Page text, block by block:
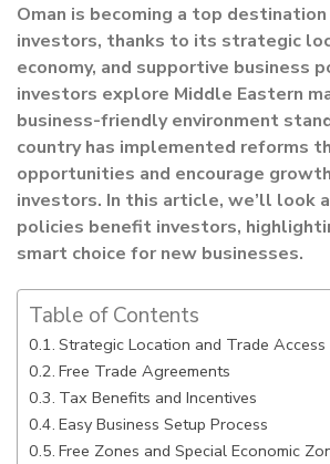
Oman is becoming a top
investors, thanks to its strategic
economy, and supportive business
investors explore Middle Eastern
business-friendly environment
country has implemented reforms
opportunities and encourage
investors. In this article, we’ll look
policies benefit investors,
smart choice for new businesses.
Table of Contents
Strategic Location and Trade Access
Free Trade Agreements
Tax Benefits and Incentives
Easy Business Setup Process
Free Zones and Special Economic